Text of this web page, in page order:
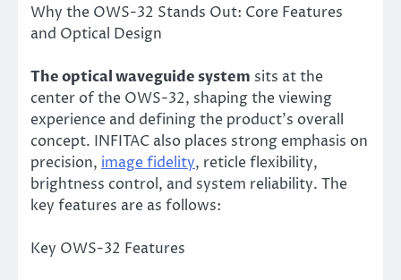
Why the OWS-32 Stands Out: Core Features
and Optical Design
The optical waveguide system sits at the
center of the OWS-32, shaping the viewing
experience and defining the product’s overall
concept. INFITAC also places strong emphasis on
precision, image fidelity, reticle flexibility,
brightness control, and system reliability. The
key features are as follows:
Key OWS-32 Features